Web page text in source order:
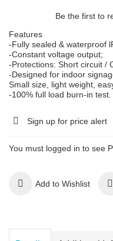
Be the first to
Features
-Fully sealed & waterproof
-Constant voltage output;
-Protections: Short circuit /
-Designed for indoor
Small size, light weight,
-100% full load burn-in test.
Sign up for price alert
You must logged in to see
Add to Wishlist